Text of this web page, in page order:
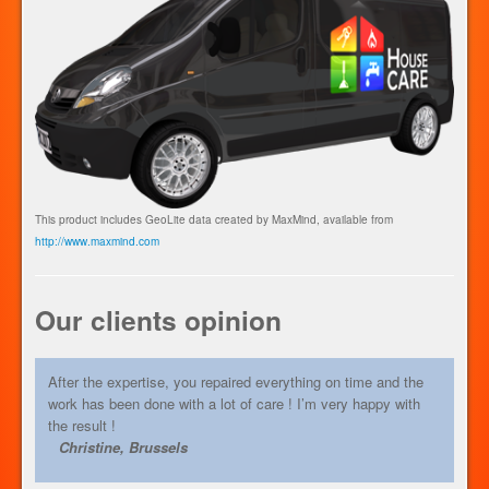
This product includes GeoLite data created by MaxMind, available from
http://www.maxmind.com
Our clients opinion
After the expertise, you repaired everything on time and the
work has been done with a lot of care ! I’m very happy with
the result !
Christine, Brussels